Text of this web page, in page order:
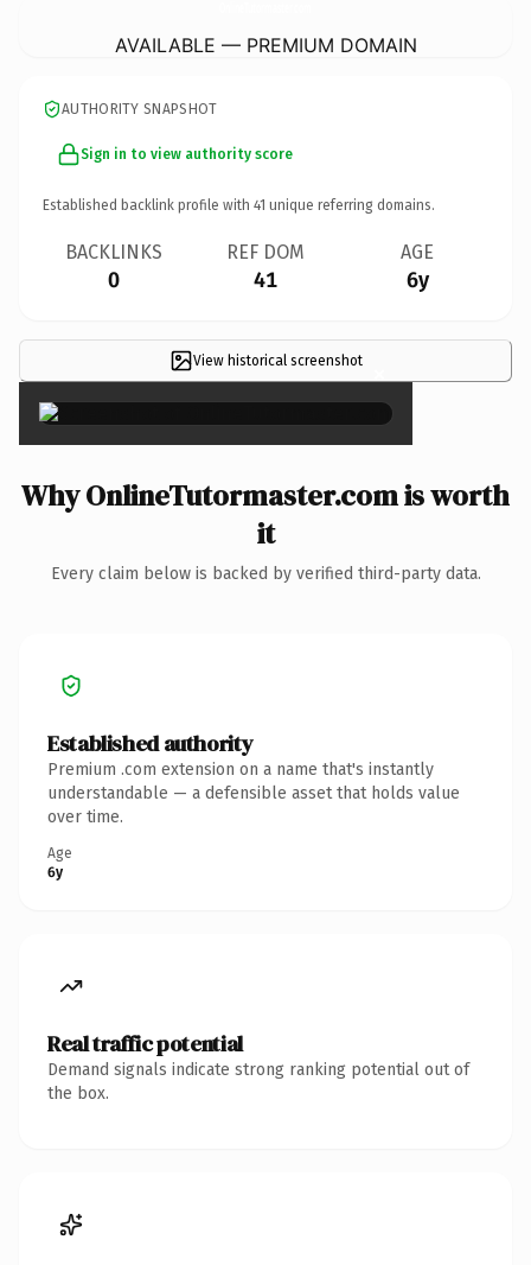
AVAILABLE — PREMIUM DOMAIN
AUTHORITY SNAPSHOT
Sign in to view authority score
Established backlink profile with 41 unique referring domains.
BACKLINKS
0
REF DOM
41
AGE
6y
View historical screenshot ×
Why OnlineTutormaster.com is worth
it
Every claim below is backed by verified third-party data.
Established authority
Premium .com extension on a name that's instantly
understandable — a defensible asset that holds value
over time.
Age
6y
Real traffic potential
Demand signals indicate strong ranking potential out of
the box.